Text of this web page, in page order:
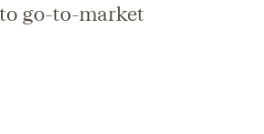
go-to-market